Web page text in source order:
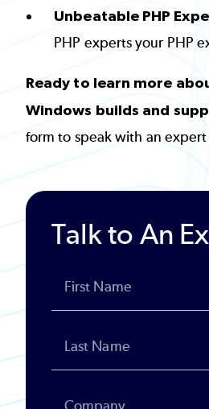
Unbeatable PHP
PHP experts your PHP
Ready to learn more
Windows builds and
form to speak with an
Talk to An